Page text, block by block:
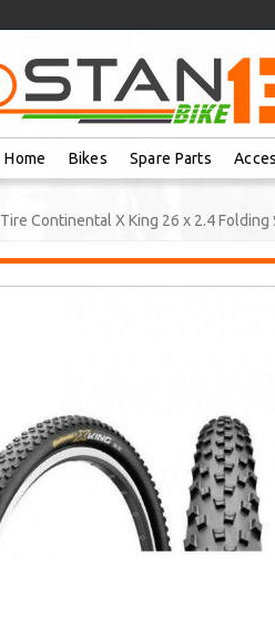
Home Bikes Spare Parts
Tire Continental X King 26 x 2.4 Folding